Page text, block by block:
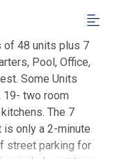
of 48 units plus 7
Pool, Office,
Some Units
two room
The 7
is only a 2-minute
street parking for